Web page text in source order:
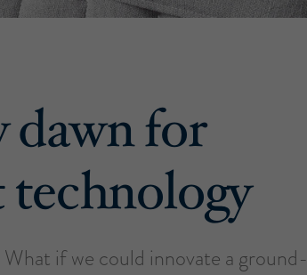
dawn for
if we could innovate a ground-